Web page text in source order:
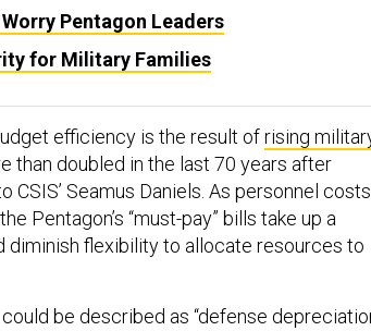
Pentagon Leaders
for Military Families
efficiency is the result ofrising
than doubled in the last 70 years after
CSIS’ Seamus Daniels. As personnel costs
Pentagon’s “must-pay” bills take up a
diminish flexibility to allocate resources to
be described as “defense